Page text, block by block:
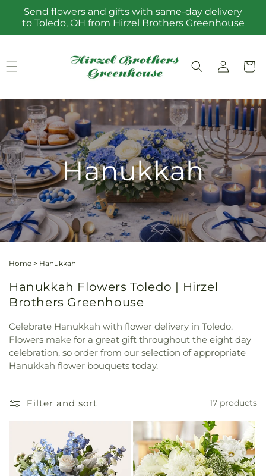
Skip to
content
Send flowers and gifts with same-day delivery
to Toledo, OH from Hirzel Brothers Greenhouse
Log
in
Cart
Hanukkah
Home > Hanukkah
Hanukkah Flowers Toledo | Hirzel
Brothers Greenhouse
Celebrate Hanukkah with flower delivery in Toledo.
Flowers make for a great gift throughout the eight day
celebration, so order from our selection of appropriate
Hanukkah flower bouquets today.
Filter and sort 17 products